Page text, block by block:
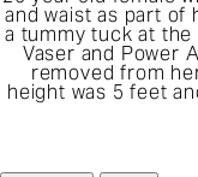
and waist as part of
a tummy tuck at the
Vaser and Power
removed from
height was 5 feet